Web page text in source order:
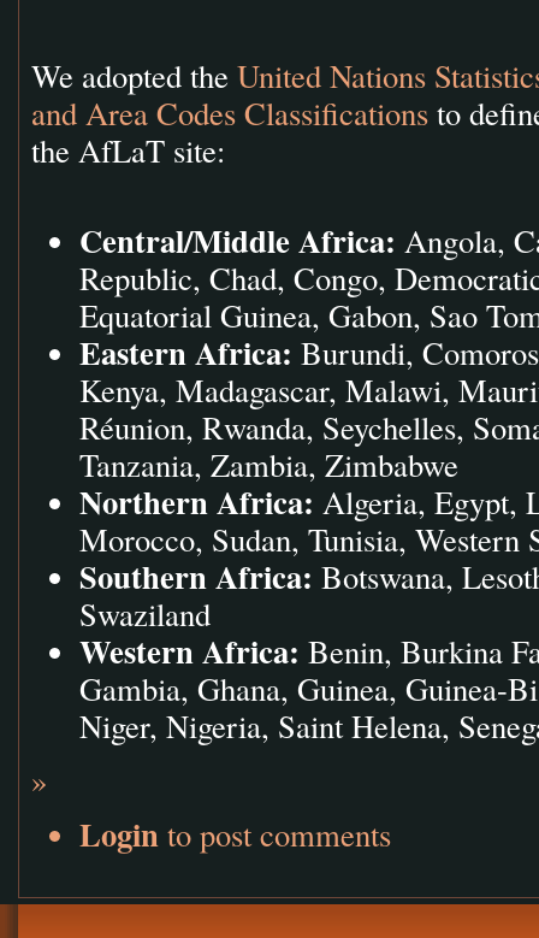
We adopted the United Nations
and Area Codes Classifications to
the AfLaT site:
Central/Middle Africa: Angola,
Republic, Chad, Congo,
Equatorial Guinea, Gabon, Sao
Eastern Africa: Burundi,
Kenya, Madagascar, Malawi,
Réunion, Rwanda, Seychelles,
Tanzania, Zambia, Zimbabwe
Northern Africa: Algeria, Egypt,
Morocco, Sudan, Tunisia, Western
Southern Africa: Botswana,
Swaziland
Western Africa: Benin, Burkina
Gambia, Ghana, Guinea, Guinea-
Niger, Nigeria, Saint Helena,
»
Login to post comments